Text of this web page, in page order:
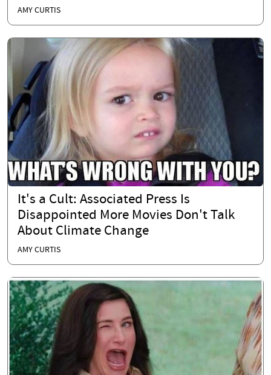
AMY CURTIS
It's a Cult: Associated Press Is
Disappointed More Movies Don't Talk
About Climate Change
AMY CURTIS